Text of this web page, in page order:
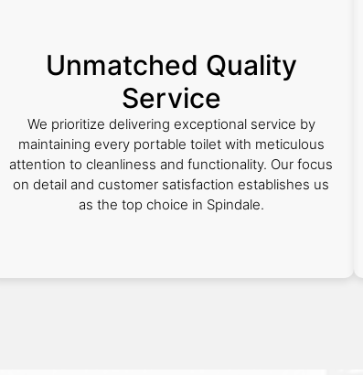
Unmatched Quality
Service
We prioritize delivering exceptional service by
maintaining every portable toilet with meticulous
attention to cleanliness and functionality. Our focus
on detail and customer satisfaction establishes us
as the top choice in Spindale.